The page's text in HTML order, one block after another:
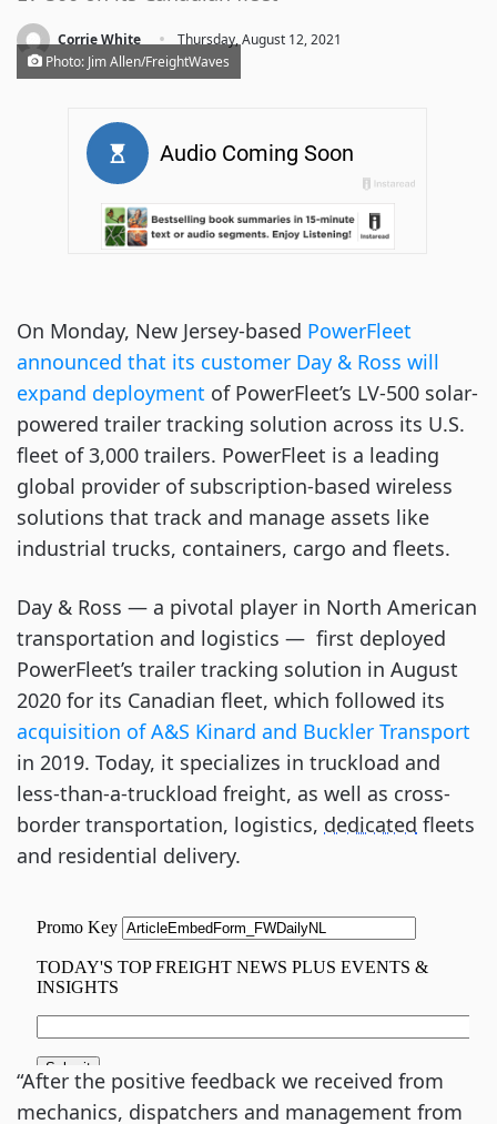
Corrie White · Thursday, August 12, 2021
Photo: Jim Allen/FreightWaves
On Monday, New Jersey-based PowerFleet
announced that its customer Day & Ross will
expand deployment of PowerFleet’s LV-500 solar-
powered trailer tracking solution across its U.S.
fleet of 3,000 trailers. PowerFleet is a leading
global provider of subscription-based wireless
solutions that track and manage assets like
industrial trucks, containers, cargo and fleets.
Day & Ross ⁠— a pivotal player in North American
transportation and logistics ⁠— first deployed
PowerFleet’s trailer tracking solution in August
2020 for its Canadian fleet, which followed its
acquisition of A&S Kinard and Buckler Transport
in 2019. Today, it specializes in truckload and
less-than-a-truckload freight, as well as cross-
border transportation, logistics, dedicated fleets
and residential delivery.
“After the positive feedback we received from
mechanics, dispatchers and management from